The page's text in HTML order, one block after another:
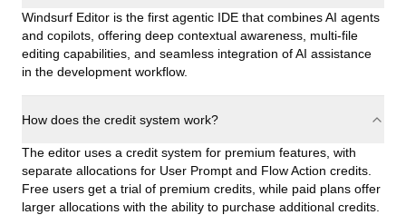
Windsurf Editor is the first agentic IDE that combines AI agents
and copilots, offering deep contextual awareness, multi-file
editing capabilities, and seamless integration of AI assistance
in the development workflow.
How does the credit system work?
The editor uses a credit system for premium features, with
separate allocations for User Prompt and Flow Action credits.
Free users get a trial of premium credits, while paid plans offer
larger allocations with the ability to purchase additional credits.